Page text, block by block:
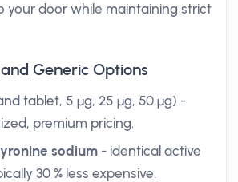
your door while maintaining strict
Generic Options
tablet, 5 µg, 25 µg, 50 µg) -
premium pricing.
sodium - identical active
30 % less expensive.